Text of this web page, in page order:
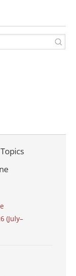
Topics
(July–